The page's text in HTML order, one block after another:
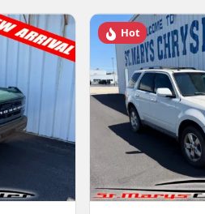
Hot